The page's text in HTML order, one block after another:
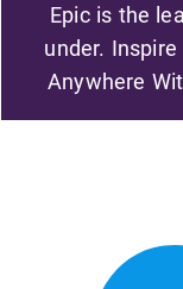
Epic is the
under.
Anywhere